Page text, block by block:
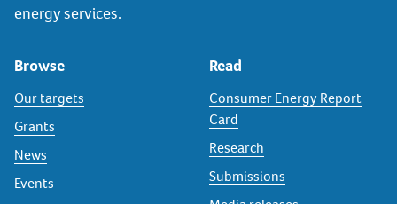
energy services.
Browse
Our targets
Grants
News
Events
Read
Consumer Energy Report
Card
Research
Submissions